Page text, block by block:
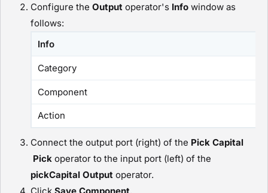
Configure the Output operator's Info window as
follows:
Info
Category
Component
Action
Connect the output port (right) of the Pick Capital
Pick operator to the input port (left) of the
pickCapital Output operator.
Click Save Component.